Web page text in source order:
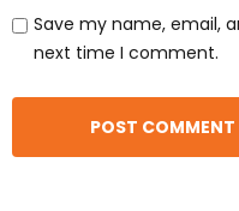
Save my name, email,
next time I comment.